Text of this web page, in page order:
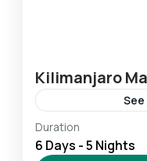
Kilimanjaro
The Marangu
and is also one
Duration
6 Days - 5 Nights